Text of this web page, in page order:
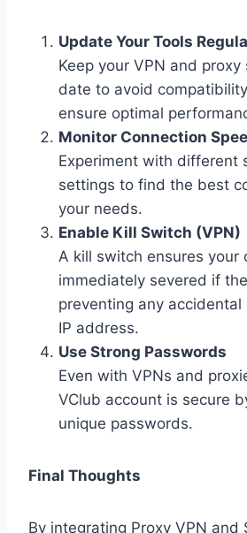
Update Your Tools
Keep your VPN and
date to avoid
ensure optimal
Monitor Connection
Experiment with different
settings to find the best
your needs.
Enable Kill Switch (VPN)
A kill switch ensures your
immediately severed if
preventing any
IP address.
Use Strong Passwords
Even with VPNs and
VClub account is secure
unique passwords.
Final Thoughts
By integrating Proxy VPN and